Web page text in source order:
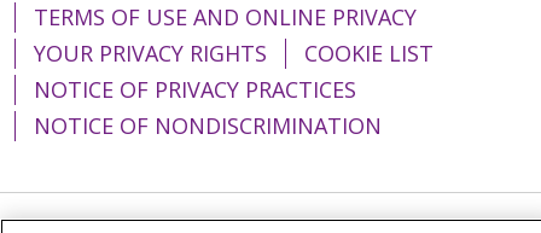
TERMS OF USE AND ONLINE PRIVACY
YOUR PRIVACY RIGHTS
COOKIE LIST
NOTICE OF PRIVACY PRACTICES
NOTICE OF NONDISCRIMINATION